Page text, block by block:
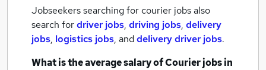
Jobseekers searching for courier jobs also
search fordriver jobs, driving jobs, delivery
jobs, logistics jobs, anddelivery driver jobs.
What is the average salary ofCourier jobsin